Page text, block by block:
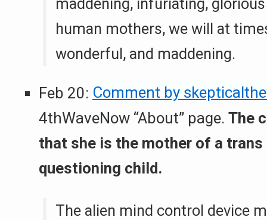
human mothers, we will at
wonderful, and maddening.
Feb 20: Comment by
4thWaveNow “About” page. The
that she is the mother of a trans
questioning child.
The alien mind control device